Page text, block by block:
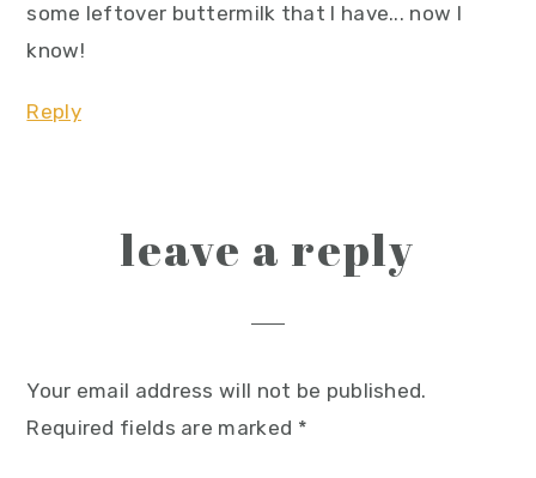
some leftover buttermilk that I have... now I
know!
Reply
leave a reply
Your email address will not be published.
Required fields are marked *